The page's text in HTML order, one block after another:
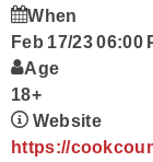
When
Feb 17/23 06:00
Age
18+
Website
https://